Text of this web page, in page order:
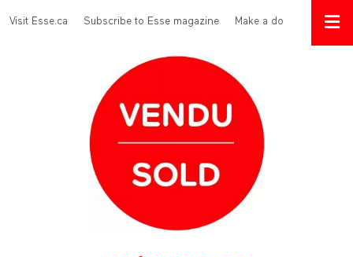
Menu Top
Visit Esse.ca Subscribe to Esse magazine Make a donation